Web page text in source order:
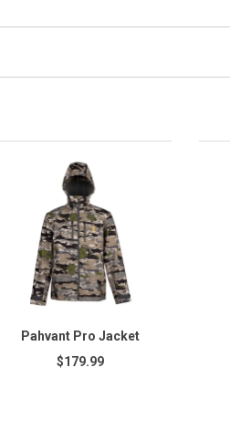
Pahvant Pro Jacket
$179.99